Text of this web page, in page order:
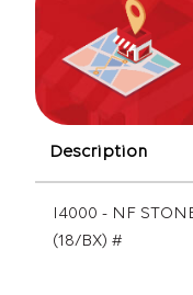
Description
I4000 - NF
(18/BX) #